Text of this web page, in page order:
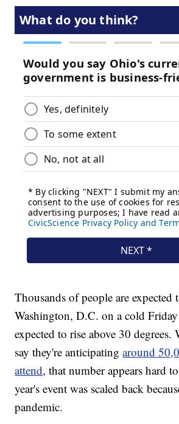
Thousands of people are expected
Washington, D.C. on a cold
expected to rise above 30 degrees.
say they're anticipatingaround
attend, that number appears hard
year's event was scaled back
pandemic.